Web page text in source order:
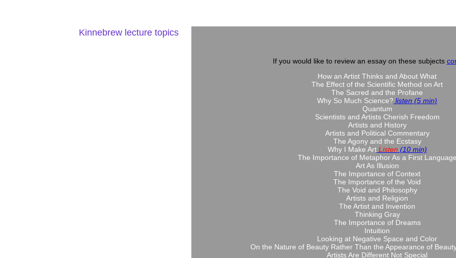
Kinnebrew lecture topics
If you would like to review an essay on these subjects
How an Artist Thinks and About What
The Effect of the Scientific Method on Art
The Sacred and the Profane
Why So Much Science? listen (5 min)
Quantum
Scientists and Artists Cherish Freedom
Artists and History
Artists and Political Commentary
The Agony and the Ecstasy
Why I Make Art Listen (10 min)
The Importance of Metaphor As a First Language
Art As Illusion
The Importance of Context
The Importance of the Void
The Void and Philosophy
Artists and Religion
The Artist and Invention
Thinking Gray
The Importance of Dreams
Intuition
Looking at Negative Space and Color
On the Nature of Beauty Rather Than the Appearance of
Artists Are Different Not Special